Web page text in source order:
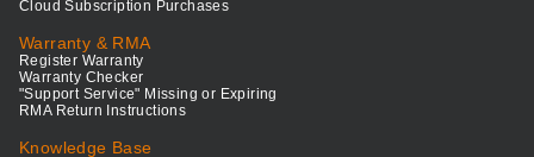
Cloud Subscription Purchases
Warranty & RMA
Register Warranty
Warranty Checker
"Support Service" Missing or Expiring
RMA Return Instructions
Knowledge Base